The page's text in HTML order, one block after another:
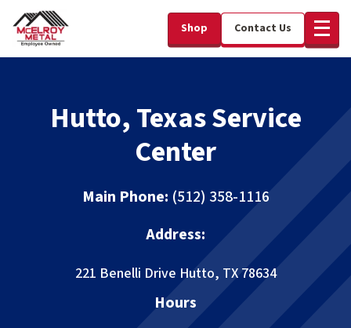
Shop Contact Us
Hutto, Texas Service
Center
Main Phone: (512) 358-1116
Address:
221 Benelli Drive Hutto, TX 78634
Hours